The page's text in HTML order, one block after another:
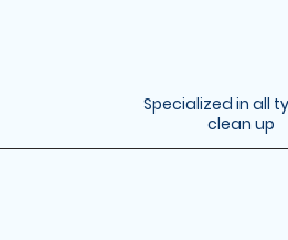
Specialized in all
clean up